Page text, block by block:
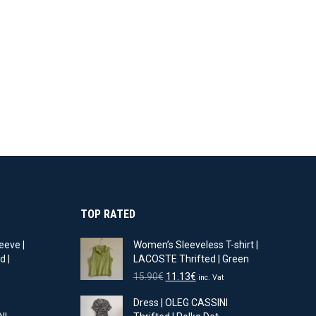
|
|
TOP RATED
Women’s Sleeveless T-shirt |
LACOSTE Thrifted | Green
15.90€ Original
was:
11.13€Current
is:
inc. Vat
Dress | OLEG CASSINI